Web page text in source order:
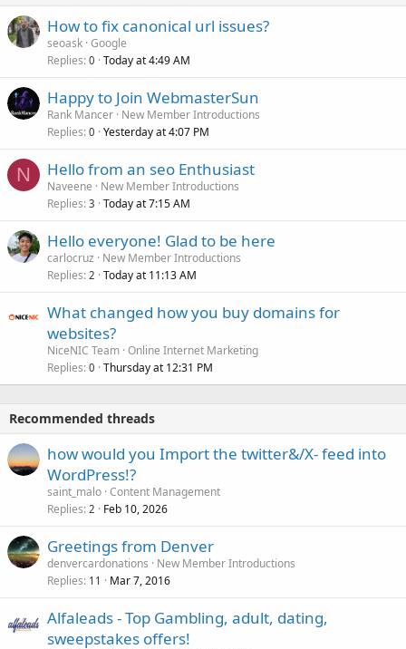
How to fix canonical url issues?
seoask Google
Replies 0 Today at 4:49 AM
Happy to Join WebmasterSun
Rank Mancer New Member Introductions
Replies 0 Yesterday at 4:07 PM
N Hello from an seo Enthusiast
Naveene
New Member Introductions
Replies 3 Today at 7:15 AM
Hello everyone! Glad to be here
carlocruz
New Member Introductions
Replies 2 Today at 11:13 AM
What changed how you buy domains for
websites?
NiceNIC Team Online Internet Marketing
Replies 0 Thursday at 12:31 PM
Recommended threads
how would you Import the twitter&/X- feed into
WordPress!?
saint_malo Content Management
Replies 2 Feb 10, 2026
Greetings from Denver
denvercardonations
New Member Introductions
Replies 11 Mar 7, 2016
Alfaleads - Top Gambling, adult, dating,
sweepstakes offers!